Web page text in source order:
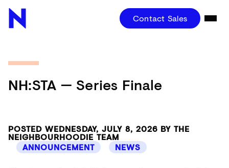
Contact Sales
NH:STA — Series Finale
POSTED WEDNESDAY, JULY 8, 2026 BY THE
NEIGHBOURHOODIE TEAM
ANNOUNCEMENT
NEWS